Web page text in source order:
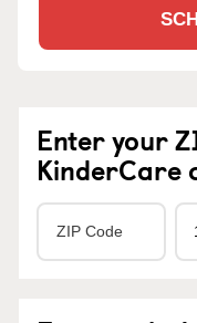
Enter your
KinderCare